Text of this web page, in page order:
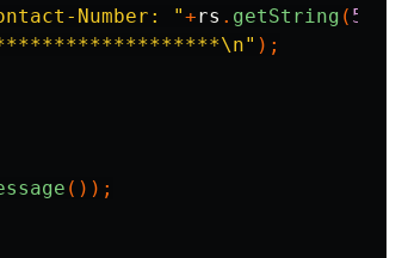
Number: "+rs . getString ( 5
);
());